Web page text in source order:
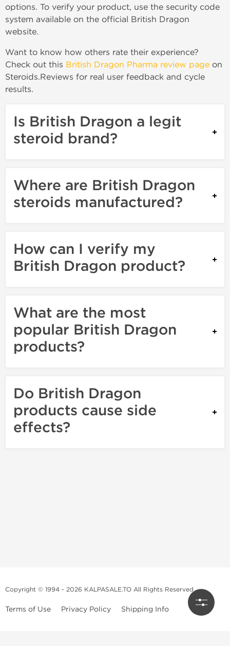
options. To verify your product, use the security code
system available on the official British Dragon
website.
Want to know how others rate their experience?
Check out this British Dragon Pharma review page on
Steroids.Reviews for real user feedback and cycle
results.
Is British Dragon a legit
steroid brand?
Where are British Dragon
steroids manufactured?
How can I verify my
British Dragon product?
What are the most
popular British Dragon
products?
Do British Dragon
products cause side
effects?
Copyright © 1994 - 2026 KALPASALE.TO All Rights Reserved
Terms of Use Privacy Policy Shipping Info